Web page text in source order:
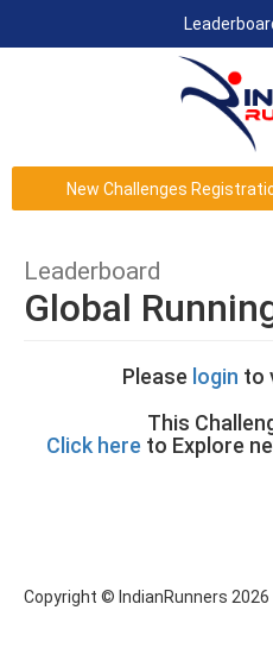
New Challenges
Leaderboard
Global
Please login to
This
Click here to Explore
Copyright © IndianRunners 2026